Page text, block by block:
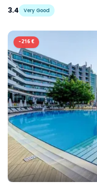
3.4
Very Good
-216 €